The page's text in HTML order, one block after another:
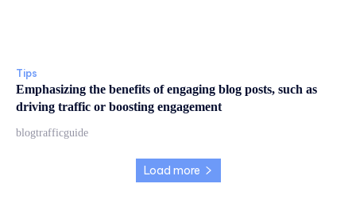
Tips
Emphasizing the benefits of engaging blog posts, such as
driving traffic or boosting engagement
blogtrafficguide
Load more